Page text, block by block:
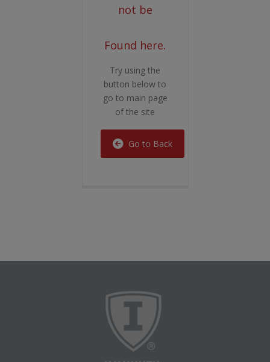
not be
Found here.
Try using the
button below to
go to main page
of the site
Go to Back